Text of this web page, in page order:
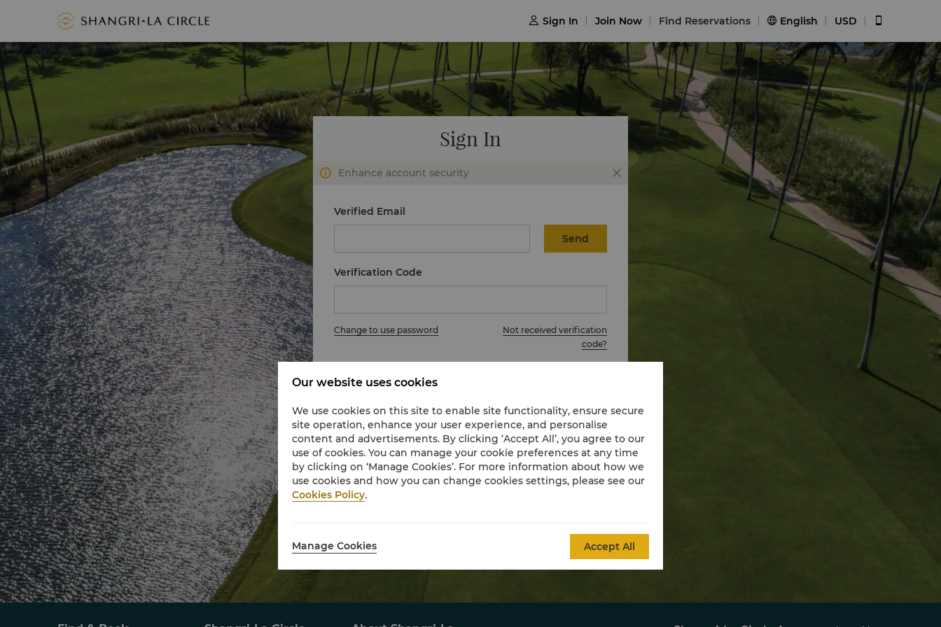
 Sign In Join Now Find Reservations  English USD
Sign In
Enhance account security
Verified Email
Send
Verification Code
Change to use password
Not received verification
code?
Join Now Activate My Account
Other sign in options
Find your reservation using confirmation number.
Our website uses cookies
We use cookies on this site to enable site functionality, ensure secure
site operation, enhance your user experience, and personalise
content and advertisements. By clicking ‘Accept All’, you agree to our
use of cookies. You can manage your cookie preferences at any time
by clicking on ‘Manage Cookies’. For more information about how we
use cookies and how you can change cookies settings, please see our
Cookies Policy.
Manage Cookies Accept All